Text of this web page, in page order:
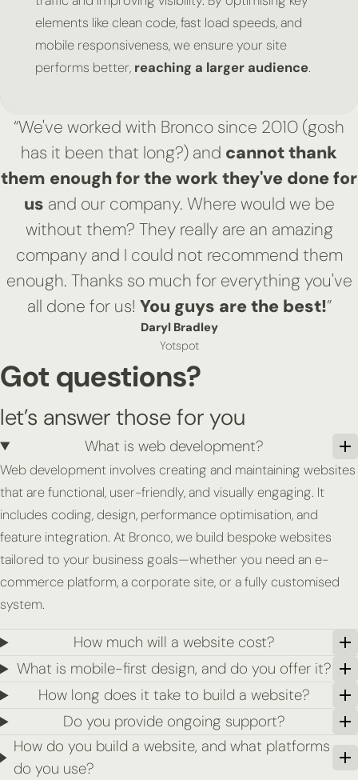
elements like clean code, fast load speeds, and
mobile responsiveness, we ensure your site
performs better, reaching a larger audience.
“We've worked with Bronco since 2010 (gosh
has it been that long?) and cannot thank
them enough for the work they've done for
us and our company. Where would we be
without them? They really are an amazing
company and I could not recommend them
enough. Thanks so much for everything you've
all done for us! You guys are the best!”
Daryl Bradley
Yotspot
Got questions?
let’s answer those for you
What is web development?
Web development involves creating and maintaining websites
that are functional, user-friendly, and visually engaging. It
includes coding, design, performance optimisation, and
feature integration. At Bronco, we build bespoke websites
tailored to your business goals—whether you need an e-
commerce platform, a corporate site, or a fully customised
system.
How much will a website cost?
What is mobile-first design, and do you offer it?
How long does it take to build a website?
Do you provide ongoing support?
How do you build a website, and what platforms
do you use?